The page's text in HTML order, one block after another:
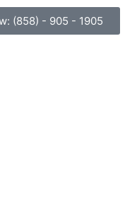
(858) - 905 - 1905